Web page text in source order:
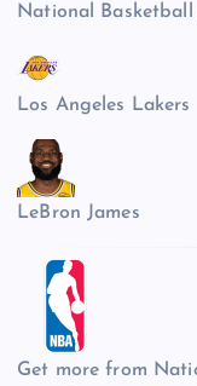
National Basketball
Los Angeles Lakers
LeBron James
Get more from